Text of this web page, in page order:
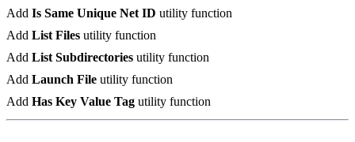
Add Is Same Unique Net ID utility function
Add List Files utility function
Add List Subdirectories utility function
Add Launch File utility function
Add Has Key Value Tag utility function